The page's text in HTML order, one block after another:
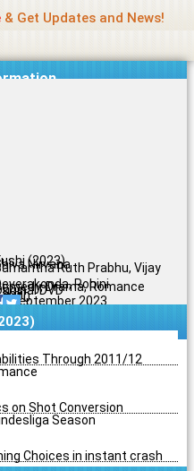
& Get Updates and News!
(2023)
NirvanaRuth Prabhu, Vijay
Rohini
Drama, Romance
DVD
10
September 2023
Through 2011/12
on Shot Conversion
Season
Choices in instant crash